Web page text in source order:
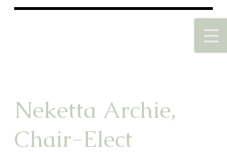
Neketta Archie,
Chair-Elect